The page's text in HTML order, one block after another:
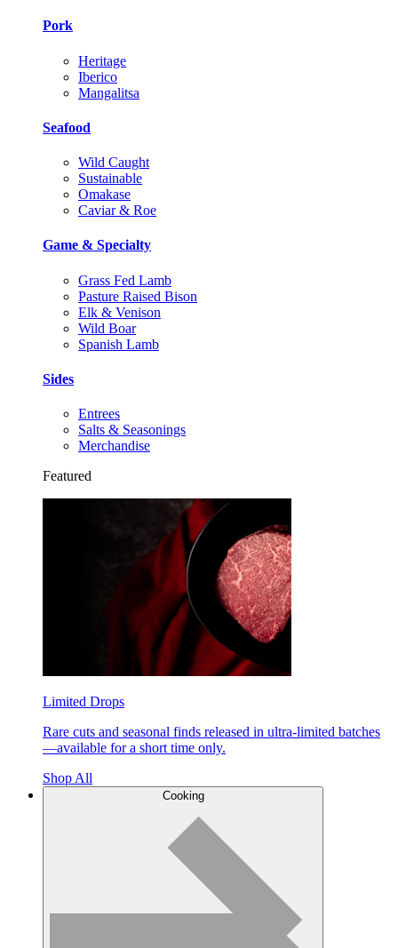
Pork
Heritage
Iberico
Mangalitsa
Seafood
Wild Caught
Sustainable
Omakase
Caviar & Roe
Game & Specialty
Grass Fed Lamb
Pasture Raised Bison
Elk & Venison
Wild Boar
Spanish Lamb
Sides
Entrees
Salts & Seasonings
Merchandise
Featured
Limited Drops
Rare cuts and seasonal finds released in ultra-limited batches
—available for a short time only.
Shop All
Cooking